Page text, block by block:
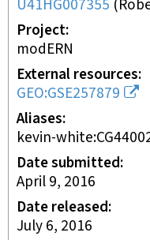
U41HG007355 (
Project
modERN
External resources
GEO:GSE257879
Aliases
kevin-
Date submitted
April 9, 2016
Date released
July 6, 2016